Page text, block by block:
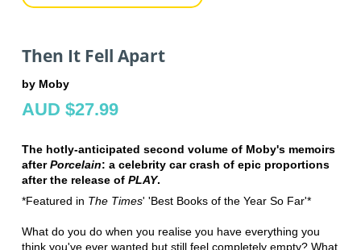
Then It Fell Apart
by Moby
AUD $27.99
The hotly-anticipated second volume of Moby's memoirs
afterPorcelain: a celebrity car crash of epic proportions
after the release of PLAY.
*Featured in The Times' 'Best Books of the Year So Far'*
What do you do when you realise you have everything you
think you've ever wanted but still feel completely empty? What